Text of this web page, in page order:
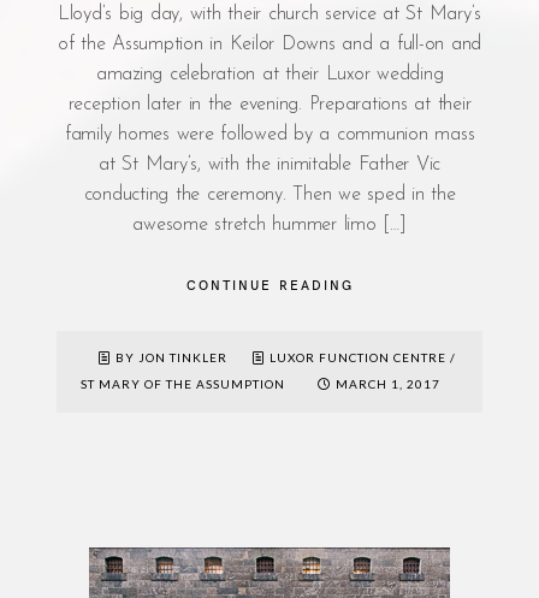
Lloyd’s big day, with their church service at St Mary’s
of the Assumption in Keilor Downs and a full-on and
amazing celebration at their Luxor wedding
reception later in the evening. Preparations at their
family homes were followed by a communion mass
at St Mary’s, with the inimitable Father Vic
conducting the ceremony. Then we sped in the
awesome stretch hummer limo […]
CONTINUE READING
BY JON TINKLER LUXOR FUNCTION CENTRE /
ST MARY OF THE ASSUMPTION
MARCH 1, 2017